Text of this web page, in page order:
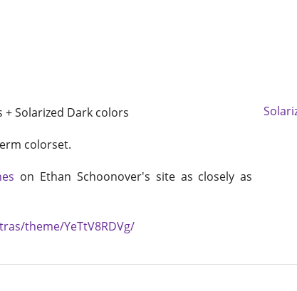
Solarized Dark colors
colorset.
on Ethan Schoonover's site as closely as
theme/YeTtV8RDVg/